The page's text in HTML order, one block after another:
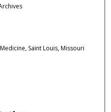
Saint Louis, Missouri